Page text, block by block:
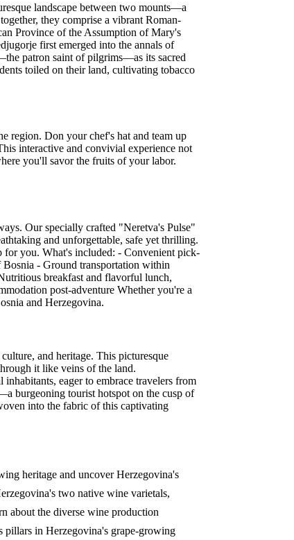
landscape between two mounts—a
they comprise a vibrant Roman-
Province of the Assumption of Mary's
first emerged into the annals of
patron saint of pilgrims—as its sacred
toiled on their land, cultivating tobacco
region. Don your chef's hat and team up
interactive and convivial experience not
you'll savor the fruits of your labor.
Our specially crafted "Neretva's Pulse"
and unforgettable, safe yet thrilling.
for you. What's included: - Convenient pick-
- Ground transportation within
breakfast and flavorful lunch,
post-adventure Whether you're a
and Herzegovina.
and heritage. This picturesque
it like veins of the land.
eager to embrace travelers from
burgeoning tourist hotspot on the cusp of
into the fabric of this captivating
heritage and uncover Herzegovina's
two native wine varietals,
about the diverse wine production
in Herzegovina's grape-growing